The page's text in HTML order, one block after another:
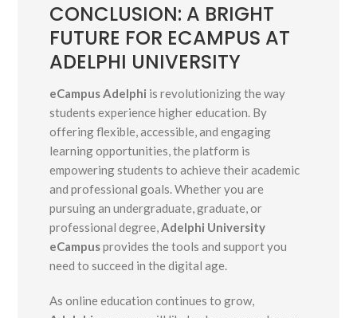
CONCLUSION: A BRIGHT
FUTURE FOR ECAMPUS AT
ADELPHI UNIVERSITY
eCampus Adelphi is revolutionizing the way
students experience higher education. By
offering flexible, accessible, and engaging
learning opportunities, the platform is
empowering students to achieve their academic
and professional goals. Whether you are
pursuing an undergraduate, graduate, or
professional degree,Adelphi University
eCampusprovides the tools and support you
need to succeed in the digital age.
As online education continues to grow,